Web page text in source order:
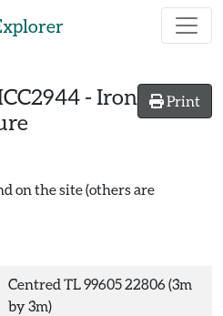
Print
- Iron
on the site (others are
Centred TL 99605 22806 (3m
by 3m)